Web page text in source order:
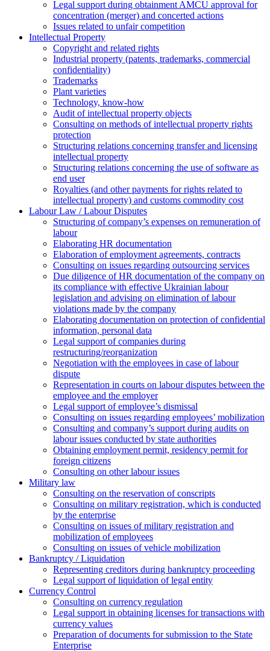
Legal support during obtainment AMCU approval for
concentration (merger) and concerted actions
Issues related to unfair competition
Intellectual Property
Copyright and related rights
Industrial property (patents, trademarks, сommercial
confidentiality)
Trademarks
Plant varieties
Technology, know-how
Аudit of intellectual property objects
Consulting on methods of intellectual property rights
protection
Structuring relations concerning transfer and licensing
intellectual property
Structuring relations concerning the use of software as
end user
Royalties (and other payments for rights related to
intellectual property) and customs commodity cost
Labour Law / Labour Disputes
Structuring of company’s expenses on remuneration of
labour
Elaborating HR documentation
Еlaboration of employment agreements, contracts
Consulting on issues regarding outsourcing services
Due diligence of HR documentation of the company on
its compliance with effective Ukrainian labour
legislation and advising on elimination of labour
violations made by the company
Elaborating documentation on protection of confidential
information, personal data
Legal support of companies during
restructuring/reorganization
Negotiation with the employees in case of labour
dispute
Representation in courts on labour disputes between the
employee and the employer
Legal support of employee’s dismissal
Consulting on issues regarding employees’ mobilization
Сonsulting and company’s support during audits on
labour issues conducted by state authorities
Оbtaining employment permit, residency permit for
foreign citizens
Сonsulting on other labour issues
Military law
Consulting on the reservation of conscripts
Consulting on military registration, which is conducted
by the enterprise
Consulting on issues of military registration and
mobilization of employees
Consulting on issues of vehicle mobilization
Bankruptcy / Liquidation
Representing creditors during bankruptcy proceeding
Legal support of liquidation of legal entity
Currency Control
Consulting on currency regulation
Legal support in obtaining licenses for transactions with
currency values
Preparation of documents for submission to the State
Enterprise